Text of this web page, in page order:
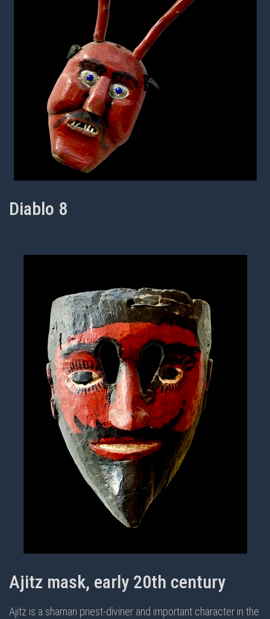
Diablo 8
Ajitz mask, early 20th century
Ajitz is a shaman priest-diviner and important character in the